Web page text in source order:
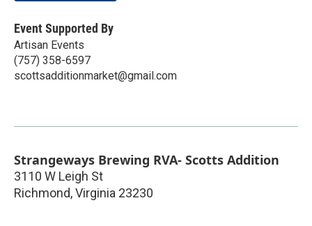
Event Supported By
Artisan Events
(757) 358-6597
scottsadditionmarket@gmail.com
Strangeways Brewing RVA- Scotts Addition
3110 W Leigh St
Richmond,Virginia 23230